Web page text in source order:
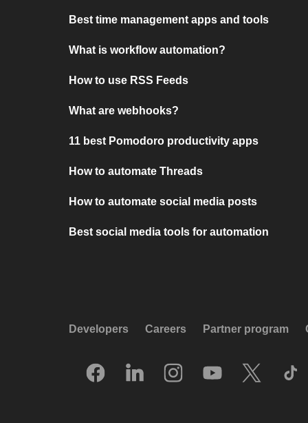
Best time management apps and tools
What is workflow automation?
How to use RSS Feeds
What are webhooks?
11 best Pomodoro productivity apps
How to automate Threads
How to automate social media posts
Best social media tools for automation
Developers Careers Partner program